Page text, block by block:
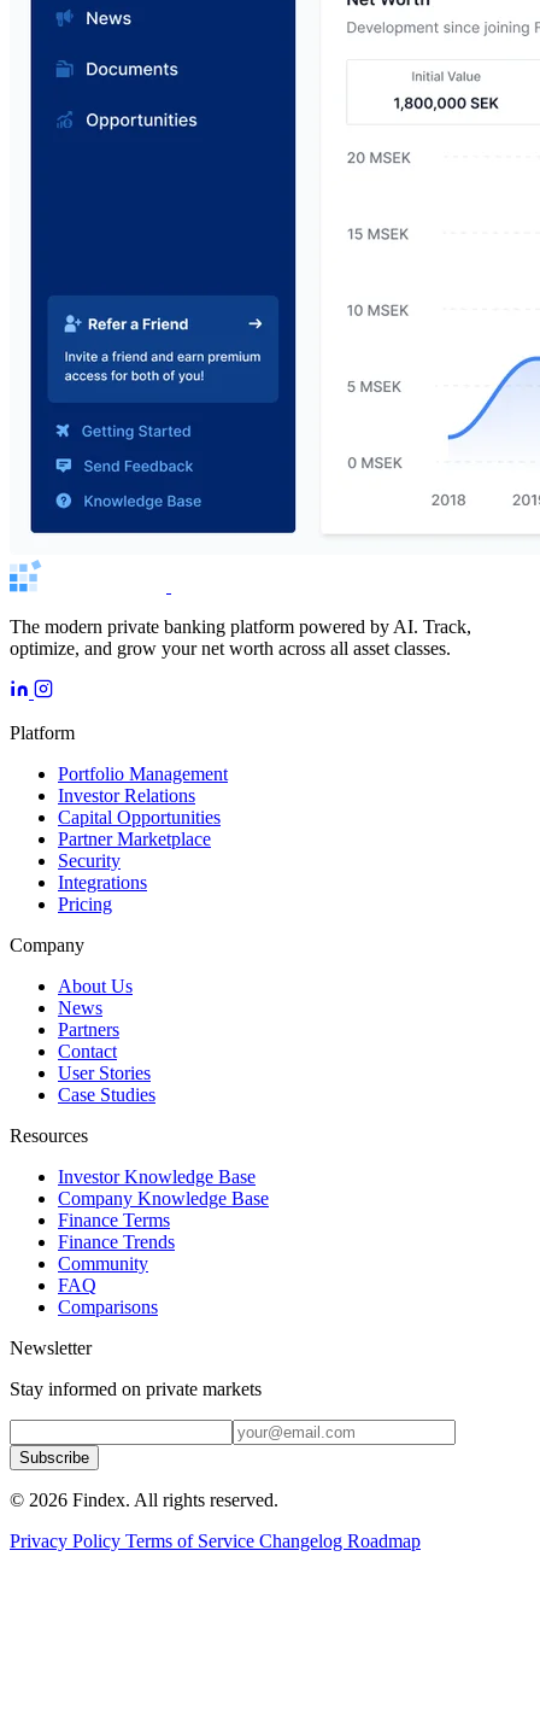
The modern private banking platform powered by AI. Track,
optimize, and grow your net worth across all asset classes.
Platform
Portfolio Management
Investor Relations
Capital Opportunities
Partner Marketplace
Security
Integrations
Pricing
Company
About Us
News
Partners
Contact
User Stories
Case Studies
Resources
Investor Knowledge Base
Company Knowledge Base
Finance Terms
Finance Trends
Community
FAQ
Comparisons
Newsletter
Stay informed on private markets
Subscribe
© 2026 Findex. All rights reserved.
Privacy Policy Terms of Service Changelog Roadmap